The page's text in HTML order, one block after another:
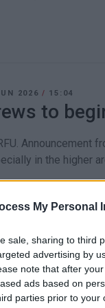
My Personal
sale, sharing to third
advertising by
note that after
ads based on
parties prior to
2026/ 15:04
to
Announcement
in the higher
2026 / 11:00
damage